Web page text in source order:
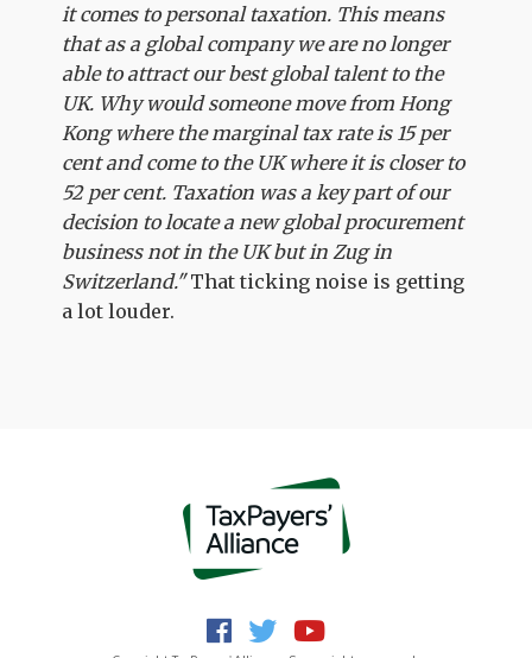
it comes to personal taxation. This means
that as a global company we are no longer
able to attract our best global talent to the
UK. Why would someone move from Hong
Kong where the marginal tax rate is 15 per
cent and come to the UK where it is closer to
52 per cent. Taxation was a key part of our
decision to locate a new global procurement
business not in the UK but in Zug in
Switzerland."That ticking noise is getting
a lot louder.